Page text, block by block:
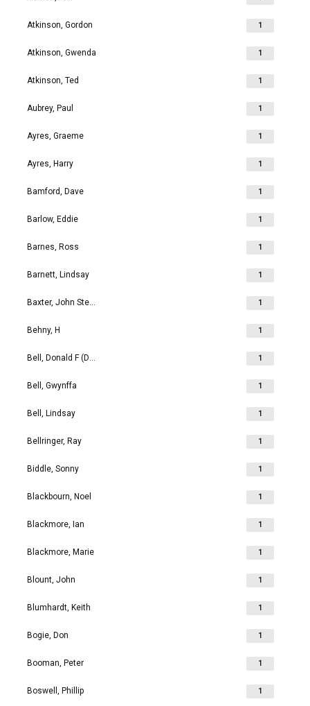
Atkinson, Gordon 1
Atkinson, Gwenda 1
Atkinson, Ted 1
Aubrey, Paul 1
Ayres, Graeme 1
Ayres, Harry 1
Bamford, Dave 1
Barlow, Eddie 1
Barnes, Ross 1
Barnett, Lindsay 1
Baxter, John Stephen 1
Behny, H 1
Bell, Donald F (Don) 1
Bell, Gwynffa 1
Bell, Lindsay 1
Bellringer, Ray 1
Biddle, Sonny 1
Blackbourn, Noel 1
Blackmore, Ian 1
Blackmore, Marie 1
Blount, John 1
Blumhardt, Keith 1
Bogie, Don 1
Booman, Peter 1
Boswell, Phillip 1